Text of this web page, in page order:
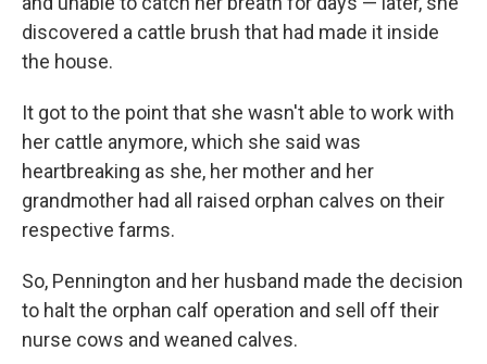
discovered a cattle brush that had made it inside
the house.
It got to the point that she wasn't able to work with
her cattle anymore, which she said was
heartbreaking as she, her mother and her
grandmother had all raised orphan calves on their
respective farms.
So, Pennington and her husband made the decision
to halt the orphan calf operation and sell off their
nurse cows and weaned calves.